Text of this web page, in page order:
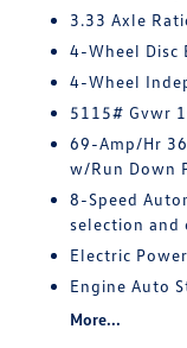
3.33 Axle
4-Wheel Disc
4-Wheel
5115# Gvwr
69-Amp/Hr
w/Run Down
8-Speed
selection and
Electric
Engine Auto
More...